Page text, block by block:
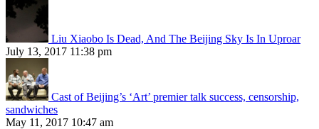
Liu Xiaobo Is Dead, And The Beijing Sky Is In Uproar
July 13, 2017 11:38 pm
Cast of Beijing’s ‘Art’ premier talk success, censorship,
sandwiches
May 11, 2017 10:47 am